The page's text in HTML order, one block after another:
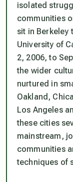
isolated
communities
sit in Berkeley
University of
2, 2006, to
the wider
nurtured in
Oakland,
Los Angeles
these cities
mainstream,
communities
techniques of